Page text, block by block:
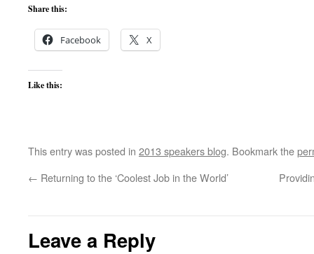
Share this:
Facebook X
Like this:
This entry was posted in 2013 speakers blog. Bookmark the
← Returning to the ‘Coolest Job in the World’
Leave a Reply